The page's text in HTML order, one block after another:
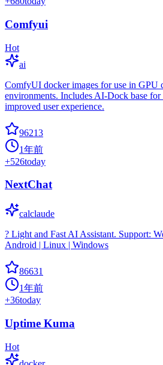
Comfyui
Hot
ai
ComfyUI docker images for use in GPU
environments. Includes AI-Dock base for
improved user experience.
96213
1年前
+526today
NextChat
calclaude
? Light and Fast AI Assistant. Support:
Android | Linux | Windows
86631
1年前
+36today
Uptime Kuma
Hot